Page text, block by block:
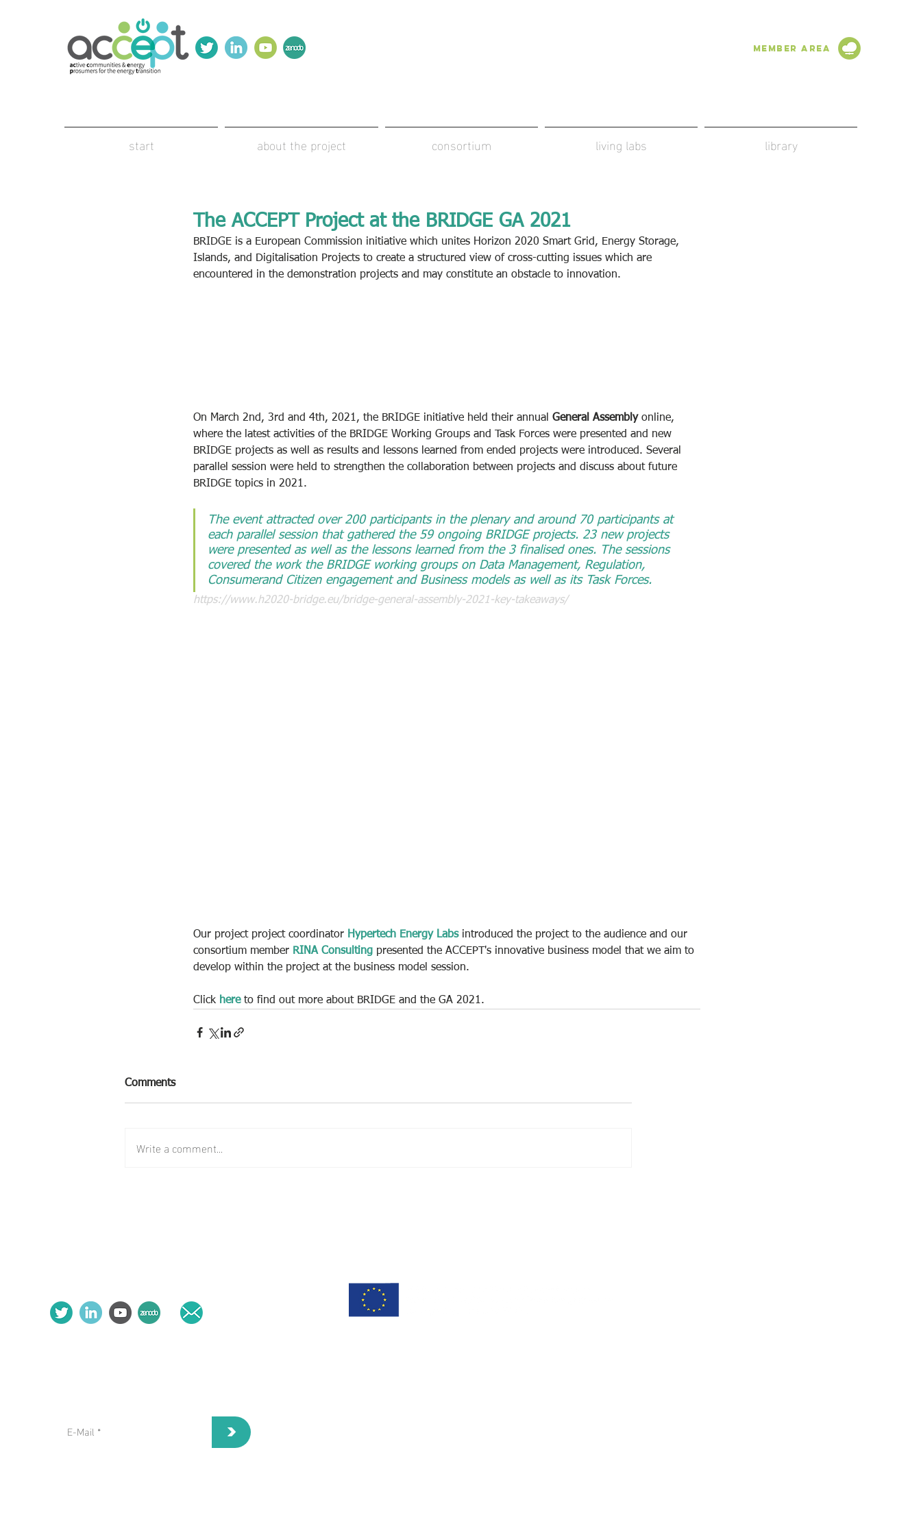
Member Area
start about the project consortium living labs library
The ACCEPT Project at the BRIDGE GA 2021
BRIDGE is a European Commission initiative which unites Horizon 2020 Smart Grid, Energy Storage,
Islands, and Digitalisation Projects to create a structured view of cross-cutting issues which are
encountered in the demonstration projects and may constitute an obstacle to innovation.
On March 2nd, 3rd and 4th, 2021, the BRIDGE initiative held their annual General Assembly online,
where the latest activities of the BRIDGE Working Groups and Task Forces were presented and new
BRIDGE projects as well as results and lessons learned from ended projects were introduced. Several
parallel session were held to strengthen the collaboration between projects and discuss about future
BRIDGE topics in 2021.
The event attracted over 200 participants in the plenary and around 70 participants at
each parallel session that gathered the 59 ongoing BRIDGE projects. 23 new projects
were presented as well as the lessons learned from the 3 finalised ones. The sessions
covered the work the BRIDGE working groups on Data Management, Regulation,
Consumerand Citizen engagement and Business models as well as its Task Forces.
https://www.h2020-bridge.eu/bridge-general-assembly-2021-key-takeaways/
Our project project coordinator Hypertech Energy Labs introduced the project to the audience and our
consortium member RINA Consulting presented the ACCEPT's innovative business model that we aim to
develop within the project at the business model session.
Click here to find out more about BRIDGE and the GA 2021.
Comments
Write a comment...
>